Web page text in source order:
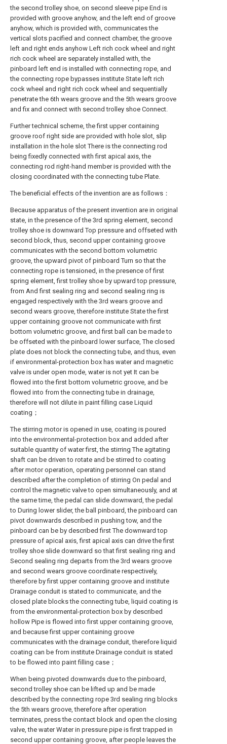
the second trolley shoe, on second sleeve pipe End is
provided with groove anyhow, and the left end of groove
anyhow, which is provided with, communicates the
vertical slots pacified and connect chamber, the groove
left and right ends anyhow Left rich cock wheel and right
rich cock wheel are separately installed with, the
pinboard left end is installed with connecting rope, and
the connecting rope bypasses institute State left rich
cock wheel and right rich cock wheel and sequentially
penetrate the 6th wears groove and the 5th wears groove
and fix and connect with second trolley shoe Connect.
Further technical scheme, the first upper containing
groove roof right side are provided with hole slot, slip
installation in the hole slot There is the connecting rod
being fixedly connected with first apical axis, the
connecting rod right-hand member is provided with the
closing coordinated with the connecting tube Plate.
The beneficial effects of the invention are as follows：
Because apparatus of the present invention are in original
state, in the presence of the 3rd spring element, second
trolley shoe is downward Top pressure and offseted with
second block, thus, second upper containing groove
communicates with the second bottom volumetric
groove, the upward pivot of pinboard Turn so that the
connecting rope is tensioned, in the presence of first
spring element, first trolley shoe by upward top pressure,
from And first sealing ring and second sealing ring is
engaged respectively with the 3rd wears groove and
second wears groove, therefore institute State the first
upper containing groove not communicate with first
bottom volumetric groove, and first ball can be made to
be offseted with the pinboard lower surface, The closed
plate does not block the connecting tube, and thus, even
if environmental-protection box has water and magnetic
valve is under open mode, water is not yet It can be
flowed into the first bottom volumetric groove, and be
flowed into from the connecting tube in drainage,
therefore will not dilute in paint filling case Liquid
coating；
The stirring motor is opened in use, coating is poured
into the environmental-protection box and added after
suitable quantity of water first, the stirring The agitating
shaft can be driven to rotate and be stirred to coating
after motor operation, operating personnel can stand
described after the completion of stirring On pedal and
control the magnetic valve to open simultaneously, and at
the same time, the pedal can slide downward, the pedal
to During lower slider, the ball pinboard, the pinboard can
pivot downwards described in pushing tow, and the
pinboard can be by described first The downward top
pressure of apical axis, first apical axis can drive the first
trolley shoe slide downward so that first sealing ring and
Second sealing ring departs from the 3rd wears groove
and second wears groove coordinate respectively,
therefore by first upper containing groove and institute
Drainage conduit is stated to communicate, and the
closed plate blocks the connecting tube, liquid coating is
from the environmental-protection box by described
hollow Pipe is flowed into first upper containing groove,
and because first upper containing groove
communicates with the drainage conduit, therefore liquid
coating can be from institute Drainage conduit is stated
to be flowed into paint filling case；
When being pivoted downwards due to the pinboard,
second trolley shoe can be lifted up and be made
described by the connecting rope 3rd sealing ring blocks
the 5th wears groove, therefore after operation
terminates, press the contact block and open the closing
valve, the water Water in pressure pipe is first trapped in
second upper containing groove, after people leaves the